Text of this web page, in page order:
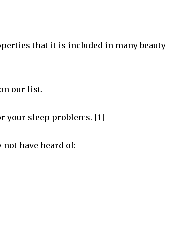
that it is included in many beauty
our list.
your sleep problems. [1]
not have heard of: